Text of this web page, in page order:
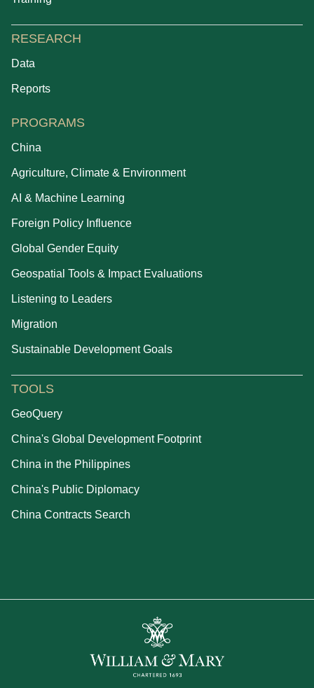
RESEARCH
Data
Reports
PROGRAMS
China
Agriculture, Climate & Environment
AI & Machine Learning
Foreign Policy Influence
Global Gender Equity
Geospatial Tools & Impact Evaluations
Listening to Leaders
Migration
Sustainable Development Goals
TOOLS
GeoQuery
China's Global Development Footprint
China in the Philippines
China's Public Diplomacy
China Contracts Search